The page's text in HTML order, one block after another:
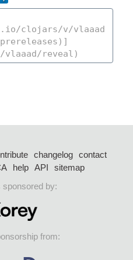
changelog
contact
help API
sitemap
by:
from: